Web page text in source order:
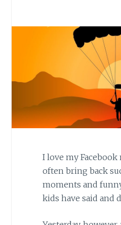
I love my
often bring back
moments and
kids have said and